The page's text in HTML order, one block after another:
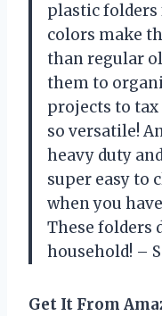
plastic
colors make
than regular
them to
projects to
so versatile!
heavy duty
super easy to
when you
These folders
household! –
Get It From